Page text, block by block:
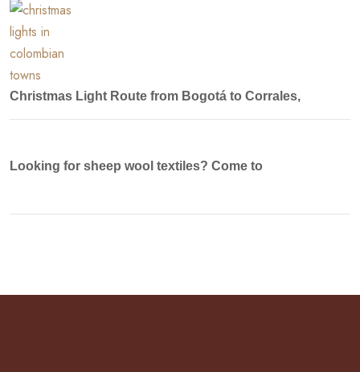
Christmas Light Route from Bogotá to Corrales,
Looking for sheep wool textiles? Come to